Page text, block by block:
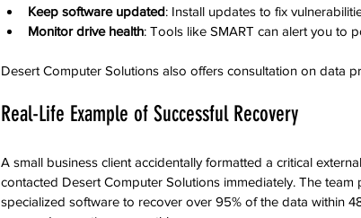
Keep software updated: Install updates to fix
Monitor drive health: Tools like SMART can alert you to
Desert Computer Solutions also offers consultation on data
Real-Life Example of Successful Recovery
A small business client accidentally formatted a critical
contacted Desert Computer Solutions immediately. The
specialized software to recover over 95% of the data within